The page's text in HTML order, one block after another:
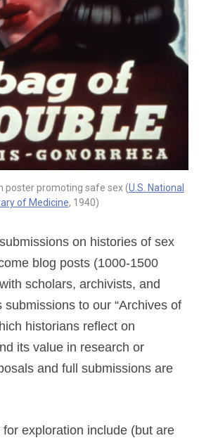
poster promoting safe sex (U.S. National
of Medicine, 1940)
on histories of sex
blog posts (1000-1500
scholars, archivists, and
to our “Archives of
historians reflect on
its value in research or
and full submissions are
exploration include (but are